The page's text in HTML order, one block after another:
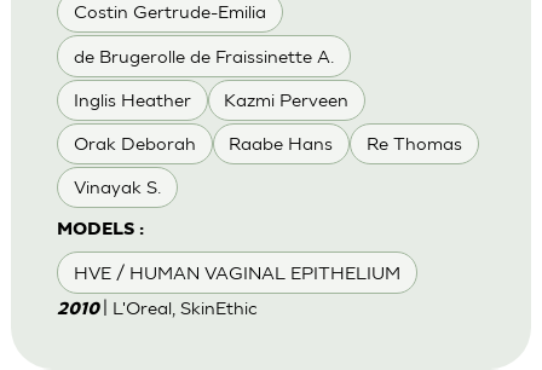
Costin Gertrude-Emilia
de Brugerolle de Fraissinette A.
Inglis Heather Kazmi Perveen
Orak Deborah Raabe Hans Re Thomas
Vinayak S.
MODELS :
HVE / HUMAN VAGINAL EPITHELIUM
2010 | L'Oreal, SkinEthic